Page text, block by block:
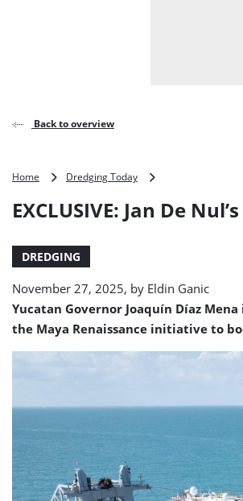
Back to overview
Home Dredging Today
De
de
Magallanes
busy
at
Port
EXCLUSIVE: Jan De
DREDGING
November 27, 2025, by Eldin Ganic
Yucatan Governor Joaquín Díaz
the Maya Renaissance initiative to